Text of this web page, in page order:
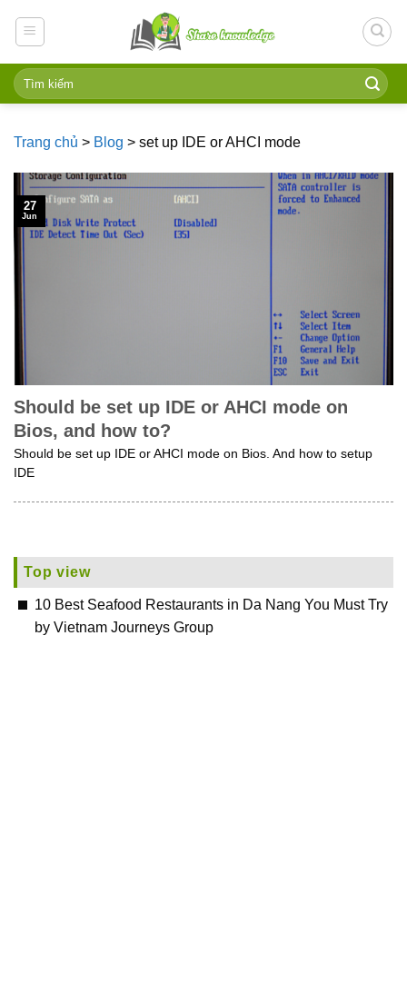
Trang chủ > Blog > set up IDE or AHCI mode
Should be set up IDE or AHCI mode on
Bios, and how to?
Should be set up IDE or AHCI mode on Bios. And how to setup
IDE
27
Jun
Top view
10 Best Seafood Restaurants in Da Nang You Must Try
by Vietnam Journeys Group